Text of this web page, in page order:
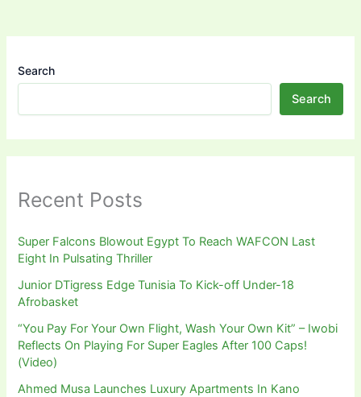
Search
Search
Recent Posts
Super Falcons Blowout Egypt To Reach WAFCON Last
Eight In Pulsating Thriller
Junior DTigress Edge Tunisia To Kick-off Under-18
Afrobasket
“You Pay For Your Own Flight, Wash Your Own Kit” – Iwobi
Reflects On Playing For Super Eagles After 100 Caps!
(Video)
Ahmed Musa Launches Luxury Apartments In Kano